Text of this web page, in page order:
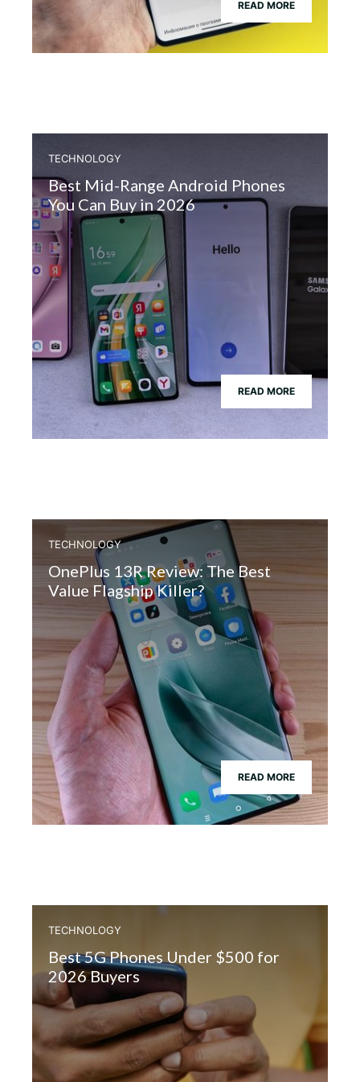
READ MORE
TECHNOLOGY
Best Mid-Range Android Phones
You Can Buy in 2026
READ MORE
TECHNOLOGY
OnePlus 13R Review: The Best
Value Flagship Killer?
READ MORE
TECHNOLOGY
Best 5G Phones Under $500 for
2026 Buyers